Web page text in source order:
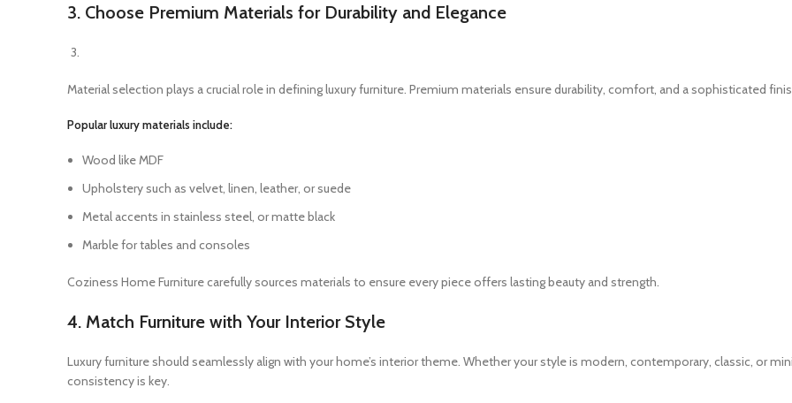
3. Choose Premium Materials for Durability and Elegance
Material selection plays a crucial role in defining luxury furniture. Premium materials ensure durability, comfort, and a sophisticated
Popular luxury materials include:
Wood like MDF
Upholstery such as velvet, linen, leather, or suede
Metal accents in stainless steel, or matte black
Marble for tables and consoles
Coziness Home Furniture carefully sources materials to ensure every piece offers lasting beauty and strength.
4. Match Furniture with Your Interior Style
Luxury furniture should seamlessly align with your home’s interior theme. Whether your style is modern, contemporary, classic, or
consistency is key.